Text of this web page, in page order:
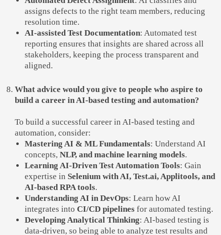
assigns defects to the right team members, reducing
resolution time.
AI-assisted Test Documentation: Automated test
reporting ensures that insights are shared across all
stakeholders, keeping the process transparent and
aligned.
What advice would you give to people who aspire to
build a career in AI-based testing and automation?
To build a successful career in AI-based testing and
automation, consider:
Mastering AI & ML Fundamentals: Understand AI
concepts, NLP, and machine learning models.
Learning AI-Driven Test Automation Tools: Gain
expertise in Selenium with AI, Test.ai, Applitools, and
AI-based RPA tools.
Understanding AI in DevOps: Learn how AI
integrates into CI/CD pipelines for automated testing.
Developing Analytical Thinking: AI-based testing is
data-driven, so being able to analyze test results and